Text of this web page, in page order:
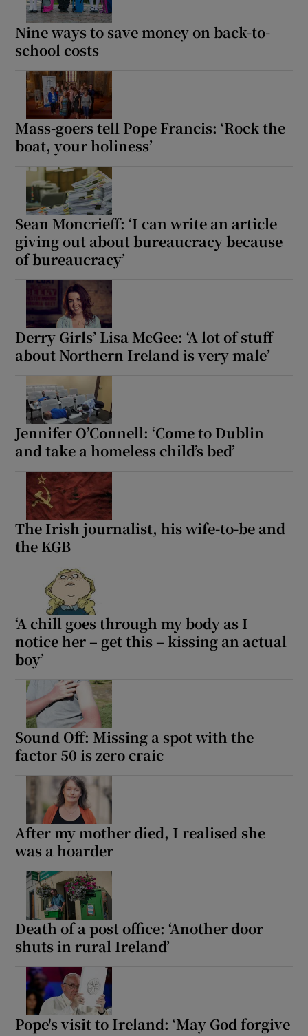
Nine ways to save money on back-to-
school costs
Mass-goers tell Pope Francis: ‘Rock the
boat, your holiness’
Sean Moncrieff: ‘I can write an article
giving out about bureaucracy because
of bureaucracy’
Derry Girls’ Lisa McGee: ‘A lot of stuff
about Northern Ireland is very male’
Jennifer O’Connell: ‘Come to Dublin
and take a homeless child’s bed’
The Irish journalist, his wife-to-be and
the KGB
‘A chill goes through my body as I
notice her – get this – kissing an actual
boy’
Sound Off: Missing a spot with the
factor 50 is zero craic
After my mother died, I realised she
was a hoarder
Death of a post office: ‘Another door
shuts in rural Ireland’
Pope's visit to Ireland: ‘May God forgive